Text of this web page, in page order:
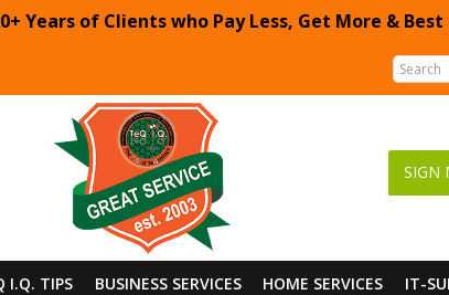
Years of Clients who Pay Less, Get More &
SIGN
I.Q. TIPS BUSINESS SERVICES HOME SERVICES IT-